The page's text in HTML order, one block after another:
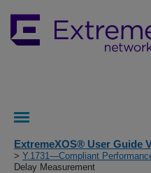
ExtremeXOS® User Guide
> Y.1731—Compliant
Delay Measurement